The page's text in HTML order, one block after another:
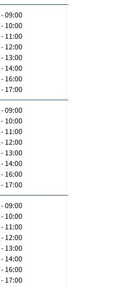
09:00
10:00
11:00
12:00
13:00
14:00
16:00
17:00
09:00
10:00
11:00
12:00
13:00
14:00
16:00
17:00
09:00
10:00
11:00
12:00
13:00
14:00
16:00
17:00